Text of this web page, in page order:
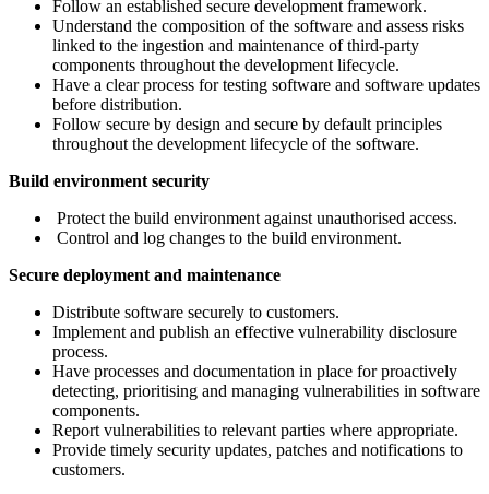
Follow an established secure development framework.
Understand the composition of the software and assess risks
linked to the ingestion and maintenance of third-party
components throughout the development lifecycle.
Have a clear process for testing software and software updates
before distribution.
Follow secure by design and secure by default principles
throughout the development lifecycle of the software.
Build environment security
Protect the build environment against unauthorised access.
Control and log changes to the build environment.
Secure deployment and maintenance
Distribute software securely to customers.
Implement and publish an effective vulnerability disclosure
process.
Have processes and documentation in place for proactively
detecting, prioritising and managing vulnerabilities in software
components.
Report vulnerabilities to relevant parties where appropriate.
Provide timely security updates, patches and notifications to
customers.